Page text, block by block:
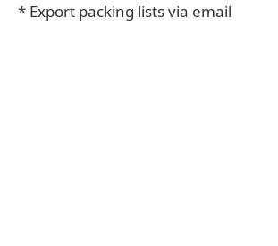
* Export packing lists via email